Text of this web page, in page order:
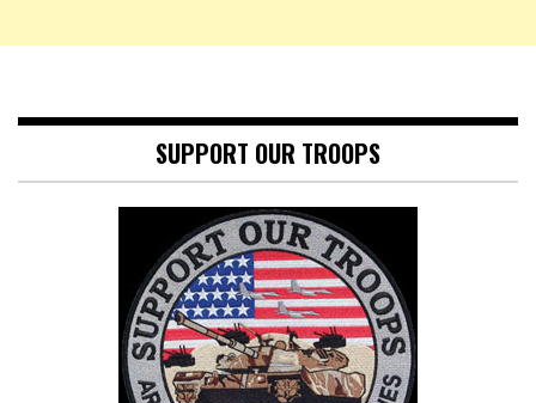
SUPPORT OUR TROOPS